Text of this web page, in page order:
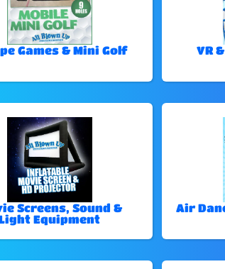
Games & Mini Golf
VR
Screens, Sound &
Equipment
Air